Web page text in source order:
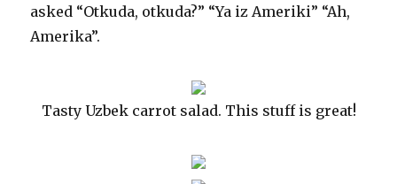
asked “Otkuda, otkuda?” “Ya iz Ameriki” “Ah,
Amerika”.
Tasty Uzbek carrot salad. This stuff is great!